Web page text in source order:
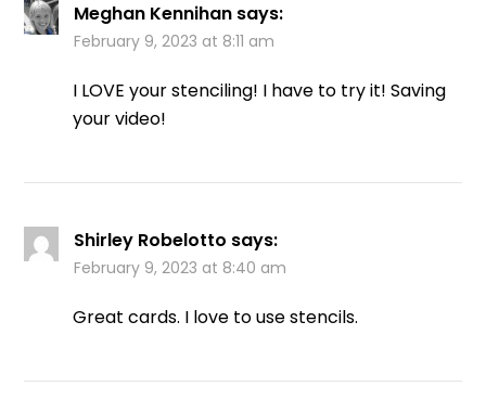
Meghan Kennihan says:
February 9, 2023 at 8:11 am
I LOVE your stenciling! I have to try it! Saving
your video!
Shirley Robelotto says:
February 9, 2023 at 8:40 am
Great cards. I love to use stencils.